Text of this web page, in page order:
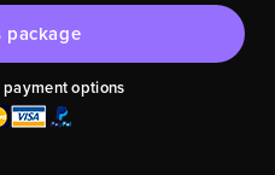
package
payment options